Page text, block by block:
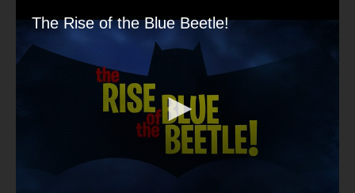
The Rise of the Blue Beetle!